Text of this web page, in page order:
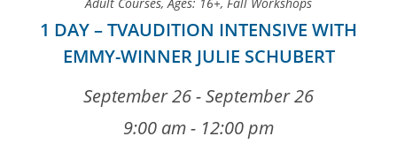
Adult Courses,Ages: 16+, Fall Workshops
1 DAY – TVAUDITION INTENSIVE WITH
EMMY-WINNER JULIE SCHUBERT
September 26 - September 26
9:00 am - 12:00 pm